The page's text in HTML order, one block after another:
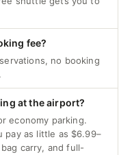
fee?
no booking
at the airport?
economy parking.
pay as little as $6.99–
carry, and full-